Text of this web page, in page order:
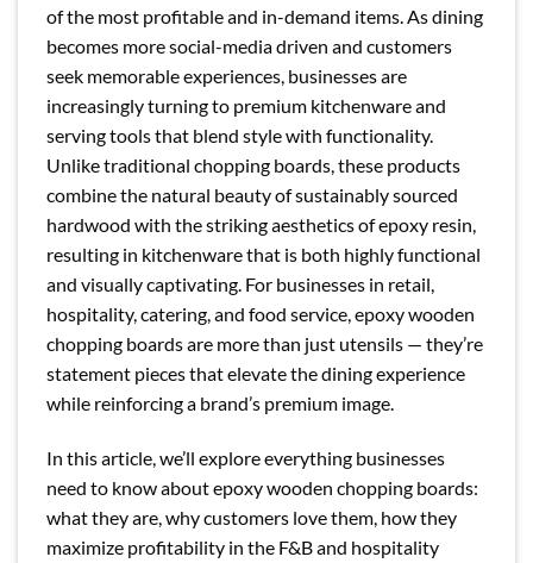
of the most profitable and in-demand items. As dining
becomes more social-media driven and customers
seek memorable experiences, businesses are
increasingly turning to premium kitchenware and
serving tools that blend style with functionality.
Unlike traditional chopping boards, these products
combine the natural beauty of sustainably sourced
hardwood with the striking aesthetics of epoxy resin,
resulting in kitchenware that is both highly functional
and visually captivating. For businesses in retail,
hospitality, catering, and food service, epoxy wooden
chopping boards are more than just utensils — they’re
statement pieces that elevate the dining experience
while reinforcing a brand’s premium image.
In this article, we’ll explore everything businesses
need to know about epoxy wooden chopping boards:
what they are, why customers love them, how they
maximize profitability in the F&B and hospitality